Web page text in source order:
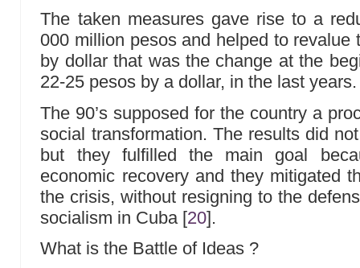
The taken measures gave rise to a
000 million pesos and helped to revalue
by dollar that was the change at the
22-25 pesos by a dollar, in the last years.
The 90’s supposed for the country a
social transformation. The results did
but they fulfilled the main goal
economic recovery and they mitigated
the crisis, without resigning to the
socialism in Cuba [20].
What is the Battle of Ideas ?